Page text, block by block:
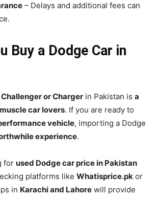
– Delays and additional fees can
Buy a Dodge Car in
or Charger in Pakistan is a
car lovers. If you are ready to
vehicle, importing a Dodge
experience.
for used Dodge car price in Pakistan
platforms like Whatisprice.pk or
in Karachi and Lahore will provide